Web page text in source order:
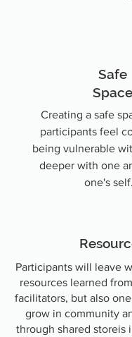
Safe
Space
Creating a safe
participants feel
being vulnerable
deeper with one
one's self.
Participants will leave
resources learned
facilitators, but also
grow in community
through shared storeis